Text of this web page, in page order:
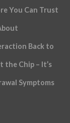
You Can Trust
Back to
the Chip – It’s
Symptoms